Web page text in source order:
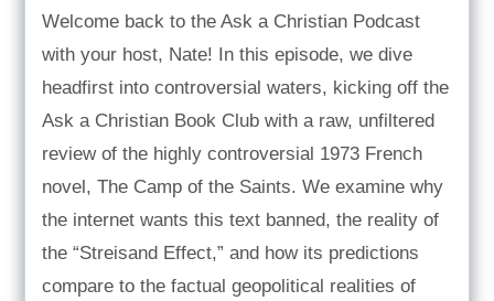
RSS FEED
EMBED
Welcome back to the Ask a Christian Podcast
with your host, Nate! In this episode, we dive
headfirst into controversial waters, kicking off the
Ask a Christian Book Club with a raw, unfiltered
review of the highly controversial 1973 French
novel, The Camp of the Saints. We examine why
the internet wants this text banned, the reality of
the “Streisand Effect,” and how its predictions
compare to the factual geopolitical realities of